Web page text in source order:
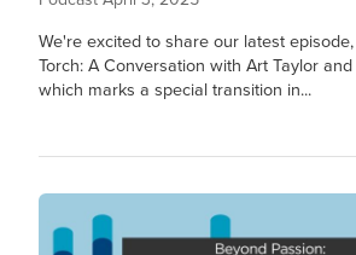
We're excited to share our latest
Torch: A Conversation with Art Taylor
which marks a special transition in...